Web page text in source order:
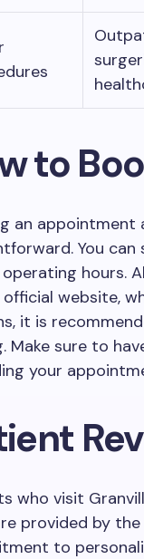
to
an appointment
You
hours.
official website,
it is
Make sure to
your
who visit
provided by
to